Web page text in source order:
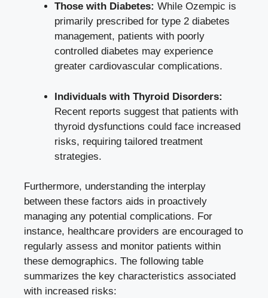
Those with Diabetes: While Ozempic ‌is ​
primarily prescribed for type 2 diabetes
management, patients with poorly
controlled diabetes may experience
greater cardiovascular complications.
Individuals with Thyroid Disorders:
Recent ‌reports⁣ suggest that⁤ patients with
thyroid dysfunctions could face increased‍
risks, requiring tailored treatment
strategies.
Furthermore, understanding the interplay
between these factors aids ‍in ⁣proactively
managing any potential complications. For
instance, healthcare providers are ⁣encouraged to
regularly assess and monitor patients within
these demographics. The⁢ following table
summarizes the key ⁢characteristics ‌associated
with increased risks: